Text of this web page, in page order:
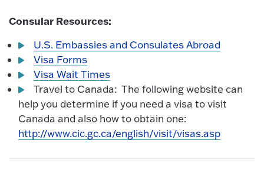
Consular Resources:
U.S. Embassies and Consulates Abroad
Visa Forms
Visa Wait Times
Travel to Canada: The following website can
help you determine if you need a visa to visit
Canada and also how to obtain one:
http://www.cic.gc.ca/english/visit/visas.asp